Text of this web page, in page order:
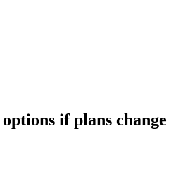
if plans change